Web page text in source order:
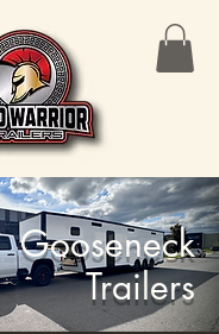
Gooseneck
Trailers